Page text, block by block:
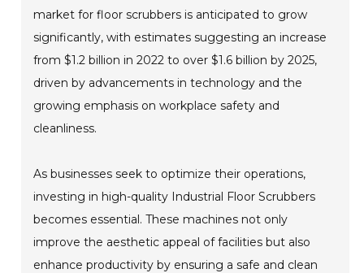
market for floor scrubbers is anticipated to grow
significantly, with estimates suggesting an increase
from $1.2 billion in 2022 to over $1.6 billion by 2025,
driven by advancements in technology and the
growing emphasis on workplace safety and
cleanliness.
As businesses seek to optimize their operations,
investing in high-quality Industrial Floor Scrubbers
becomes essential. These machines not only
improve the aesthetic appeal of facilities but also
enhance productivity by ensuring a safe and clean